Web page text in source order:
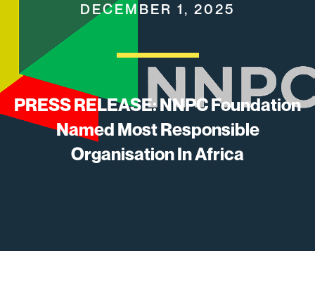
DECEMBER 1, 2025
PRESS RELEASE: NNPC Foundation
Named Most Responsible
Organisation In Africa